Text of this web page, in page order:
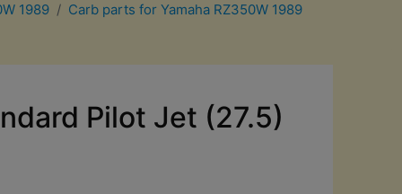
1989
Carb parts for Yamaha RZ350W 1989
Pilot Jet (27.5)